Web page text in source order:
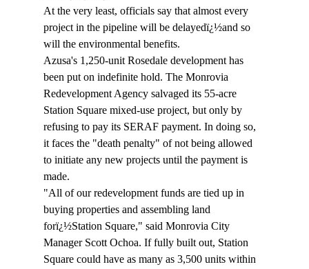
At the very least, officials say that almost every
project in the pipeline will be delayedï¿½and so
will the environmental benefits.
Azusa's 1,250-unit Rosedale development has
been put on indefinite hold. The Monrovia
Redevelopment Agency salvaged its 55-acre
Station Square mixed-use project, but only by
refusing to pay its SERAF payment. In doing so,
it faces the "death penalty" of not being allowed
to initiate any new projects until the payment is
made.
"All of our redevelopment funds are tied up in
buying properties and assembling land
forï¿½Station Square," said Monrovia City
Manager Scott Ochoa. If fully built out, Station
Square could have as many as 3,500 units within